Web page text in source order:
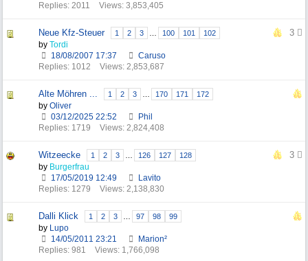
Replies: 2011
Views: 3,853,405
3
Neue Kfz-Steuer 1 2 3 100 101 102
by Tordi
18/08/2007 17:37
Caruso
Replies: 1012
Views: 2,853,687
Alte Möhren ... 1 2 3 170 171 172
by Oliver
03/12/2025 22:52
Phil
Replies: 1719
Views: 2,824,408
3
Witzeecke 1 2 3 126 127 128
by Burgerfrau
17/05/2019 12:49
Lavito
Replies: 1279
Views: 2,138,830
Dalli Klick 1 2 3 97 98 99
by Lupo
14/05/2011 23:21
Marion²
Replies: 981
Views: 1,766,098